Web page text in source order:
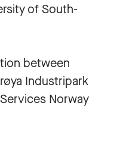
of South-
between
Industripark
Norway